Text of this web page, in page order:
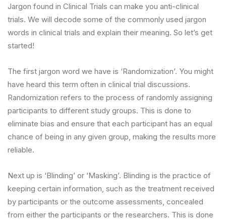
Jargon found in Clinical Trials can make you anti-clinical
trials. We will decode some of the commonly used jargon
words in clinical trials and explain their meaning. So let’s get
started!
The first jargon word we have is ‘Randomization’. You might
have heard this term often in clinical trial discussions.
Randomization refers to the process of randomly assigning
participants to different study groups. This is done to
eliminate bias and ensure that each participant has an equal
chance of being in any given group, making the results more
reliable.
Next up is ‘Blinding’ or ‘Masking’. Blinding is the practice of
keeping certain information, such as the treatment received
by participants or the outcome assessments, concealed
from either the participants or the researchers. This is done